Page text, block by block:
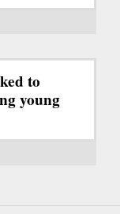
to
young